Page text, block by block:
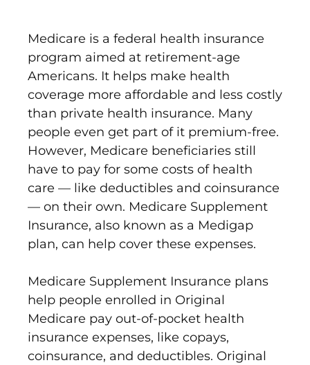
Medicare is a federal health insurance
program aimed at retirement-age
Americans. It helps make health
coverage more affordable and less costly
than private health insurance. Many
people even get part of it premium-free.
However, Medicare beneficiaries still
have to pay for some costs of health
care — like deductibles and coinsurance
— on their own. Medicare Supplement
Insurance, also known as a Medigap
plan, can help cover these expenses.
Medicare Supplement Insurance plans
help people enrolled in Original
Medicare pay out-of-pocket health
insurance expenses, like copays,
coinsurance, and deductibles. Original